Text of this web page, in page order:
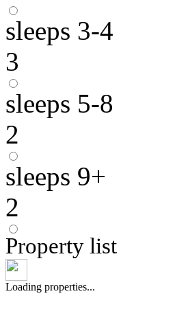
sleeps 3-4
3
sleeps 5-8
2
sleeps 9+
2
Property list
Loading properties...